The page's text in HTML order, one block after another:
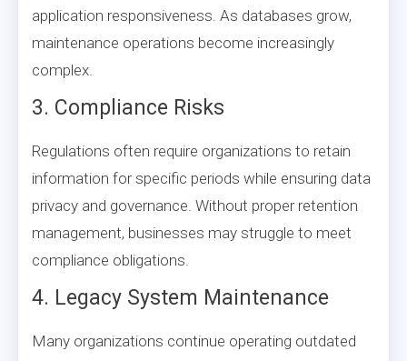
application responsiveness. As databases grow,
maintenance operations become increasingly
complex.
3. Compliance Risks
Regulations often require organizations to retain
information for specific periods while ensuring data
privacy and governance. Without proper retention
management, businesses may struggle to meet
compliance obligations.
4. Legacy System Maintenance
Many organizations continue operating outdated